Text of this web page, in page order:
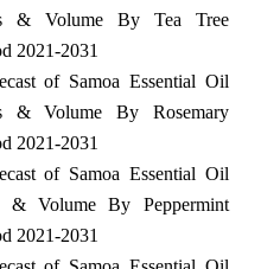
& Volume By Tea Tree
2021-2031
of Samoa Essential Oil
& Volume By Rosemary
2021-2031
of Samoa Essential Oil
& Volume By Peppermint
2021-2031